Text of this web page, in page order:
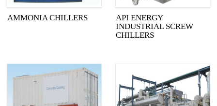
AMMONIA CHILLERS
API ENERGY
INDUSTRIAL SCREW
CHILLERS